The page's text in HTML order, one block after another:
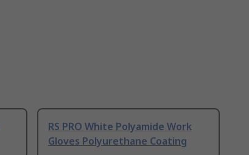
RS PRO White Polyamide Work
Gloves Polyurethane Coating